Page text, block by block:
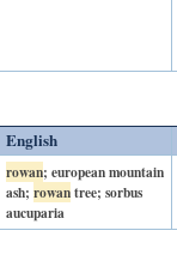
English
rowan; european mountain
ash; rowantree; sorbus
aucuparia